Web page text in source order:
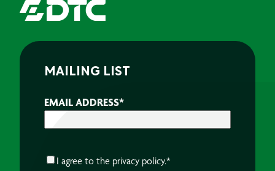
MAILING LIST
EMAIL ADDRESS*
CONSENT*
I agree to the privacy policy.*